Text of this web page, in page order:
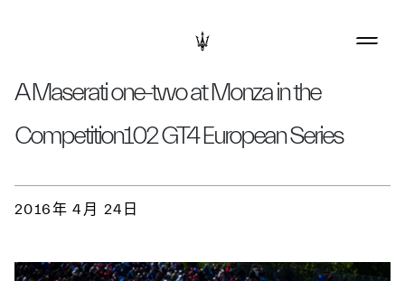
A Maserati one-two at Monza in the
Competition102 GT4 European Series
2016年 4月 24日